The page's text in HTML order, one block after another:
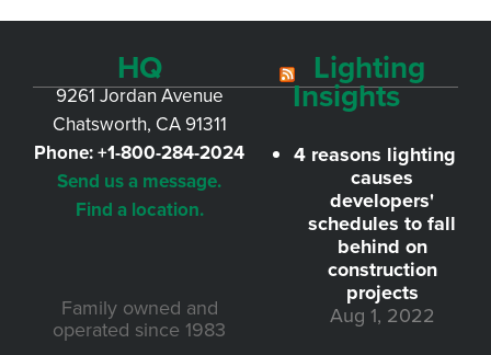
HQ
9261 Jordan Avenue
Chatsworth, CA 91311
Phone:+1-800-284-2024
Send us a message.
Find a location.
Family owned and
operated since 1983
Lighting
Insights
4 reasons lighting
causes
developers'
schedules to fall
behind on
construction
projects
Aug 1, 2022